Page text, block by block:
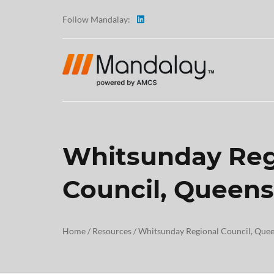
Follow Mandalay:
Whitsunday
Council,
Home/ Resources/Whitsunday Regional Council,